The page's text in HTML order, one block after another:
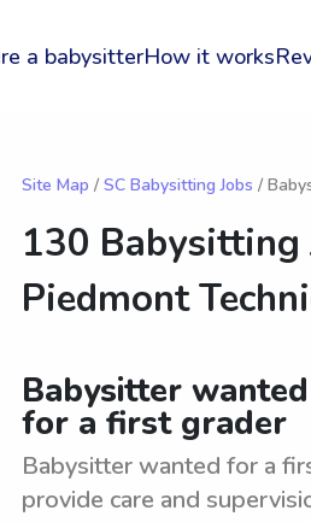
a babysitterHow it works
Site Map / SC Babysitting Jobs /
130 Babysitting
Piedmont
Babysitter
for a first grader
Babysitter wanted for a
provide care and